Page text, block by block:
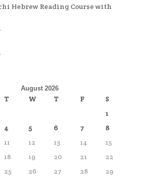
Hebrew Reading Course with
August 2026
T W T F
S
1
4 5 6 7
8
11 12 13 14
15
18 19 20 21
22
25 26 27 28
29